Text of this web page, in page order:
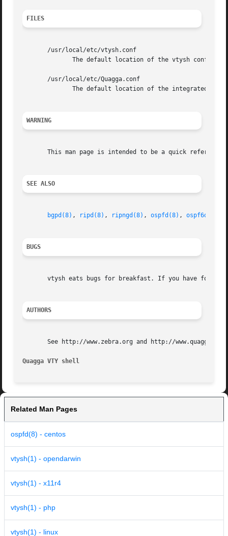
FILES
       /usr/local/etc/vtysh.conf
       /usr/local/etc/Quagga.conf
WARNING
This man page is intended to be a quick
SEE ALSO
bgpd(8) , ripd(8) , ripngd(8) , ospfd(8) , ospf6d(8)
BUGS
vtysh eats bugs for breakfast. If you have food
AUTHORS
See http://www.zebra.org and http://
Quagga VTY shell
Related Man Pages
ospfd(8) - centos
vtysh(1) - opendarwin
vtysh(1) - x11r4
vtysh(1) - php
vtysh(1) - linux